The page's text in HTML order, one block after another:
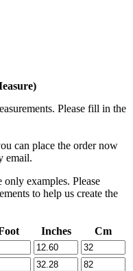
Please fill in the
can place the order now
email.
examples. Please
to help us create the
Inches
Cm